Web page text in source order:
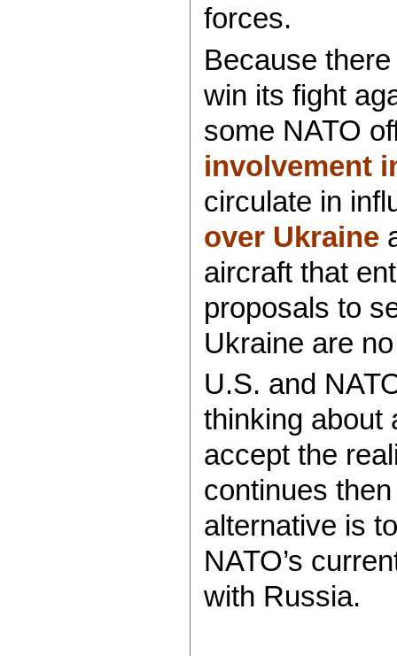
forces.
Because
win its fight
some NATO
involvement
circulate in
over Ukraine
aircraft that
proposals to
Ukraine are
U.S. and
thinking about
accept the
continues
alternative is
NATO’s
with Russia.